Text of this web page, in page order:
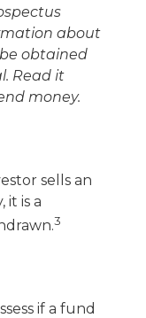
about
obtained
Read it
money.
sells an
it is a
3
if a fund